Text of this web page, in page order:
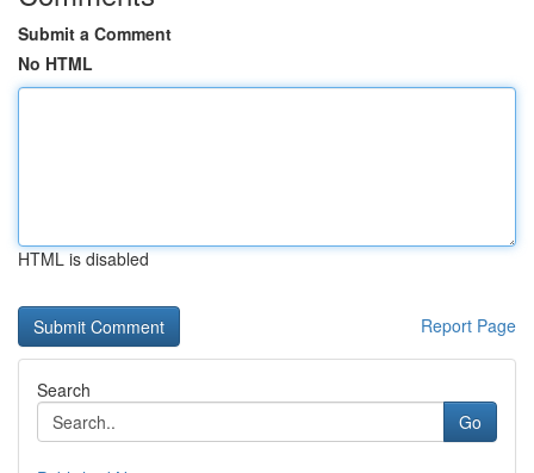
Submit a Comment
No HTML
HTML is disabled
Report Page
Search
Go